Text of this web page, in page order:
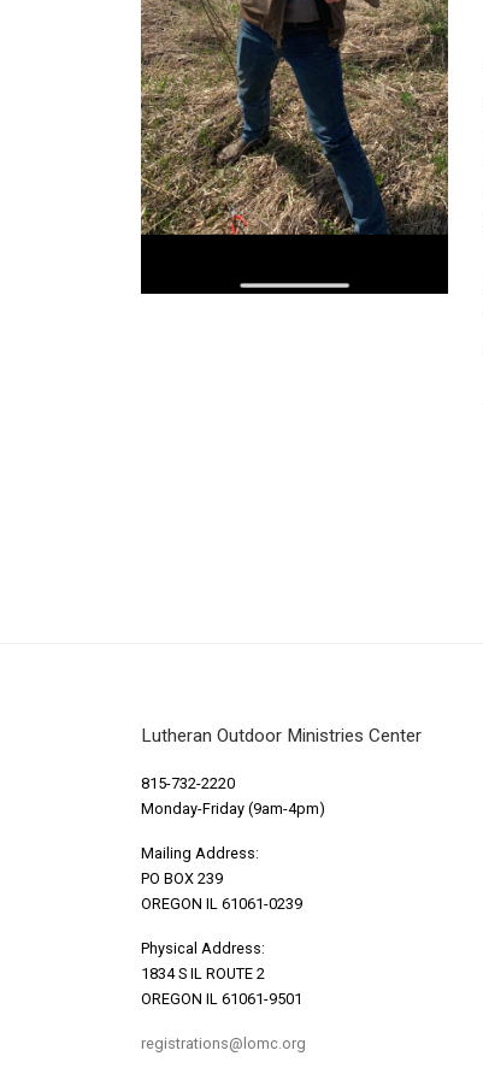
Lutheran Outdoor Ministries Center
815-732-2220
Monday-Friday (9am-4pm)
Mailing Address:
PO BOX 239
OREGON IL 61061-0239
Physical Address:
1834 S IL ROUTE 2
OREGON IL 61061-9501
registrations@lomc.org